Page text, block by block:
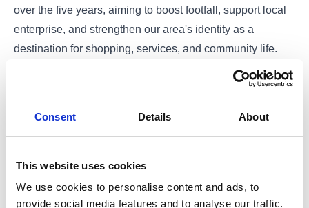
Consent Details About
This website uses cookies
We use cookies to personalise content and ads, to
provide social media features and to analyse our traffic.
over the five years, aiming to boost footfall, support local
enterprise, and strengthen our area's identity as a
destination for shopping, services, and community life.